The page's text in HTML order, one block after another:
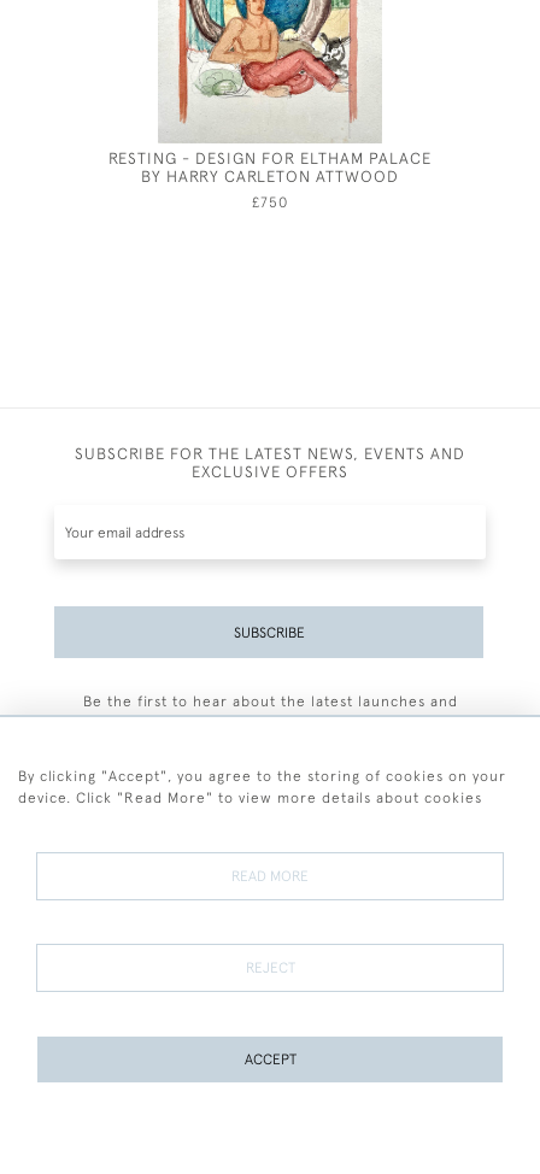
RESTING - DESIGN FOR ELTHAM PALACE
BY HARRY CARLETON ATTWOOD
£750
SUBSCRIBE FOR THE LATEST NEWS, EVENTS AND
EXCLUSIVE OFFERS
SUBSCRIBE
Be the first to hear about the latest launches and
Terms and Conditions
Terms of Sale Privacy Policy Cookies
By clicking "Accept", you agree to the storing of cookies on your
device. Click "Read More" to view more details about cookies
READ MORE
REJECT
ACCEPT